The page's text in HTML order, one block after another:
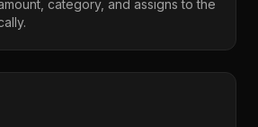
category, and assigns to the